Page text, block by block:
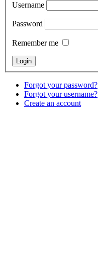
Username
Password
Remember me
Forgot your password?
Forgot your username?
Create an account